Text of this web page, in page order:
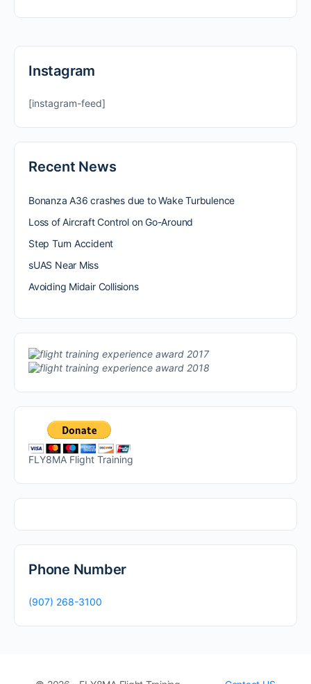
Instagram
[instagram-feed]
Recent News
Bonanza A36 crashes due to Wake Turbulence
Loss of Aircraft Control on Go-Around
Step Turn Accident
sUAS Near Miss
Avoiding Midair Collisions
FLY8MA Flight Training
Phone Number
(907) 268-3100